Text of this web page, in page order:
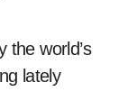
world’s
lately